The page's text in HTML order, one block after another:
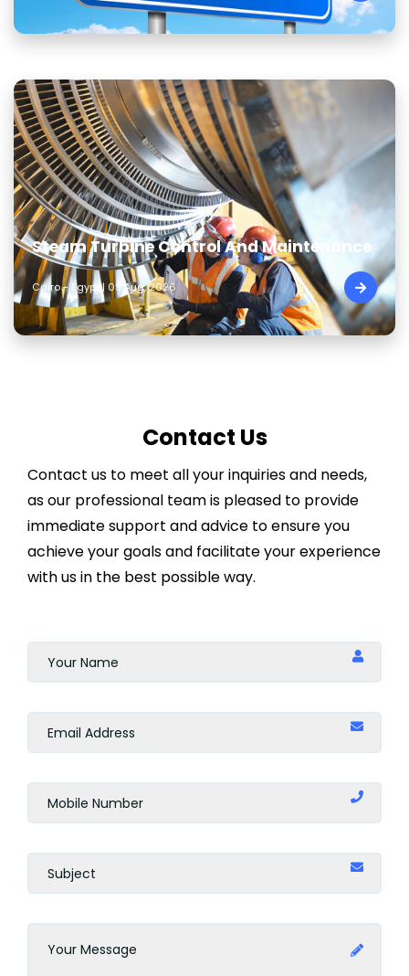
Steam Turbine Control And Maintenance
Cairo - Egypt | 09 Aug, 2026
Contact Us
Contact us to meet all your inquiries and needs,
as our professional team is pleased to provide
immediate support and advice to ensure you
achieve your goals and facilitate your experience
with us in the best possible way.